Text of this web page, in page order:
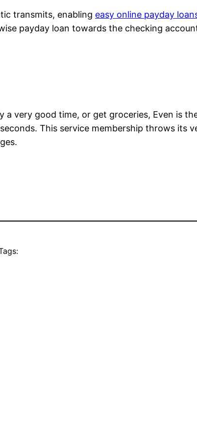
transmits, enabling easy online payday
payday loan towards the checking
very good time, or get groceries, Even is
This service membership throws its